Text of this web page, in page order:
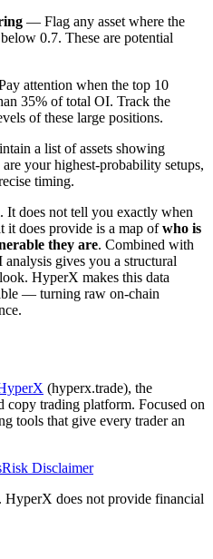
— Flag any asset where the
0.7. These are potential
attention when the top 10
35% of total OI. Track the
of these large positions.
a list of assets showing
your highest-probability setups,
timing.
It does not tell you exactly when
does provide is a map ofwho is
they are. Combined with
gives you a structural
HyperX makes this data
— turning raw on-chain
(hyperx.trade), the
trading platform. Focused on
tools that give every trader an
Risk Disclaimer
HyperX does not provide financial